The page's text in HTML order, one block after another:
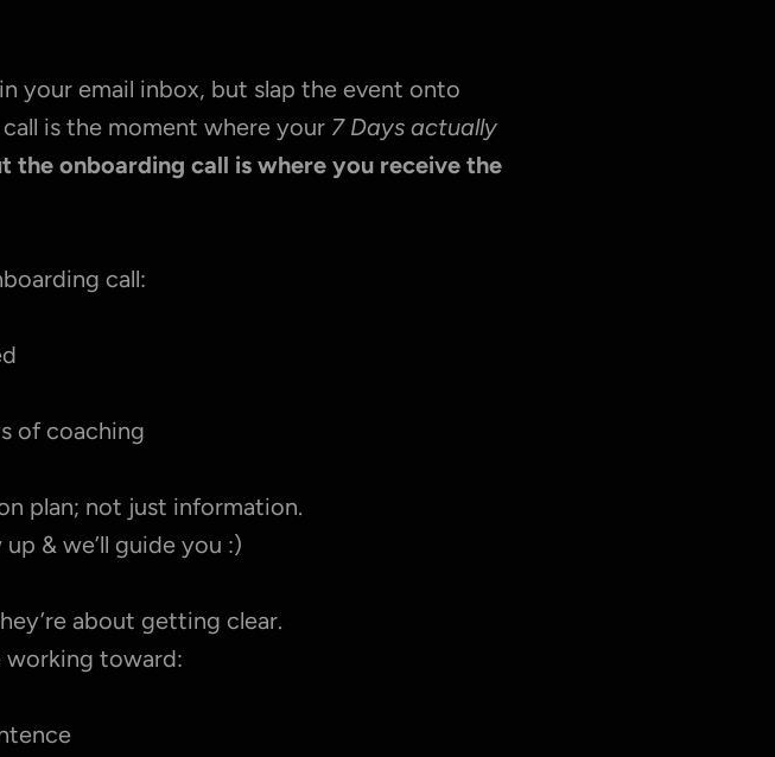
your email inbox, but slap the event onto
is the moment where your 7 Days actually
the onboarding call is where you receive the
call:
of coaching
plan; not just information.
& we’ll guide you :)
about getting clear.
working toward: